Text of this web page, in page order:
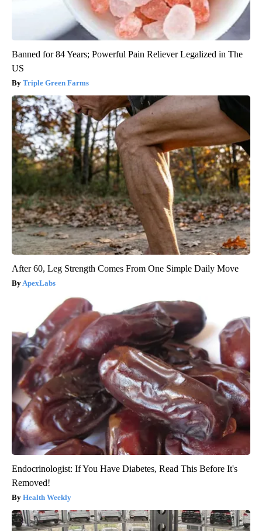
Banned for 84 Years; Powerful Pain Reliever Legalized in The
US
Triple Green Farms
After 60, Leg Strength Comes From One Simple Daily Move
ApexLabs
Endocrinologist: If You Have Diabetes, Read This Before It's
Removed!
Health Weekly